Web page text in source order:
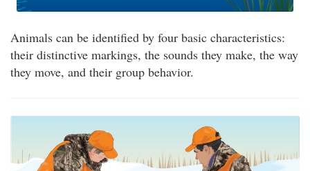
Animals can be identified by four basic characteristics:
their distinctive markings, the sounds they make, the way
they move, and their group behavior.